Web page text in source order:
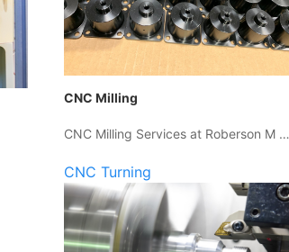
CNC Milling
CNC Milling Services at Roberson M …
CNC Turning